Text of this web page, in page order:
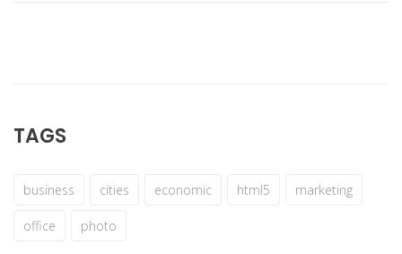
TAGS
business cities economic html5 marketing
office photo